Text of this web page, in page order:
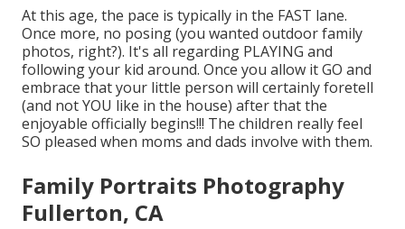
At this age, the pace is typically in the FAST lane.
Once more, no posing (you wanted outdoor family
photos, right?). It's all regarding PLAYING and
following your kid around. Once you allow it GO and
embrace that your little person will certainly foretell
(and not YOU like in the house) after that the
enjoyable officially begins!!! The children really feel
SO pleased when moms and dads involve with them.
Family Portraits Photography
Fullerton, CA